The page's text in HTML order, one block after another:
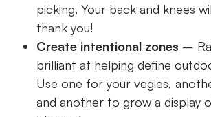
picking. Your back and knees
thank you!
Create intentional zones –
brilliant at helping define
Use one for your vegies,
and another to grow a display